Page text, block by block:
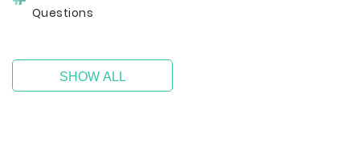
Questions
SHOW ALL